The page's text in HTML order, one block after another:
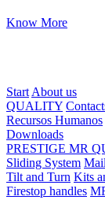
Know More
Start About us
QUALITY
Recursos Humanos
Downloads
PRESTIGE MR
Sliding System
Tilt and Turn Kits
Firestop handles